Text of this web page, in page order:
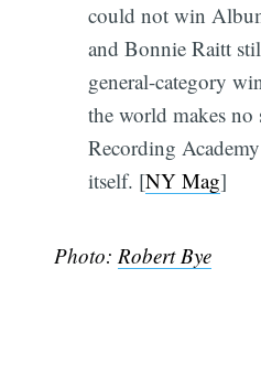
could not win
and Bonnie Raitt
general-category
the world makes no
Recording
itself. [NY Mag]
Photo:Robert Bye